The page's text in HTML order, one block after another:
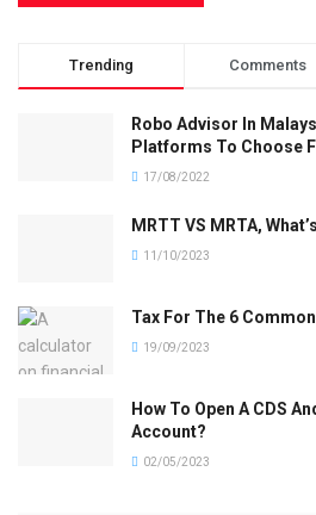
Trending Comments
Robo Advisor In
Platforms To Choose
17/08/2022
MRTT VS MRTA,
11/10/2023
Tax For The 6
19/09/2023
How To Open A CDS
Account?
02/05/2023